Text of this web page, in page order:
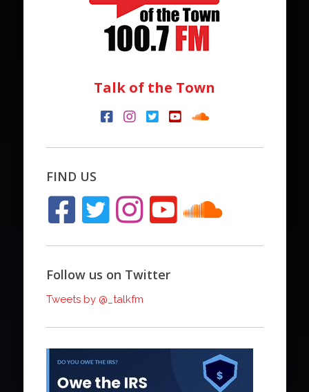
Talk of the Town
FIND US
Follow us on Twitter
Tweets by @_talkfm